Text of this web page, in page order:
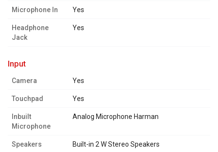
Microphone In Yes
Headphone
Jack
Yes
input
Camera Yes
Touchpad Yes
Inbuilt
Microphone
Analog Microphone Harman
Speakers Built-in 2 W Stereo Speakers